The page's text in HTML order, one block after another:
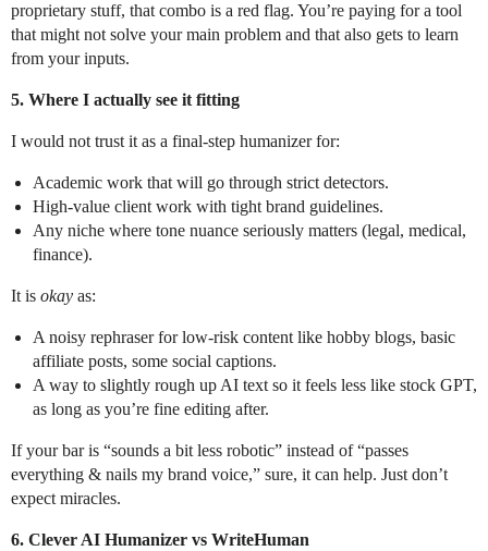
proprietary stuff, that combo is a red flag. You’re paying for a tool
that might not solve your main problem and that also gets to learn
from your inputs.
5. Where I actually see it fitting
I would not trust it as a final-step humanizer for:
Academic work that will go through strict detectors.
High-value client work with tight brand guidelines.
Any niche where tone nuance seriously matters (legal, medical,
finance).
It is okay as:
A noisy rephraser for low-risk content like hobby blogs, basic
affiliate posts, some social captions.
A way to slightly rough up AI text so it feels less like stock GPT,
as long as you’re fine editing after.
If your bar is “sounds a bit less robotic” instead of “passes
everything & nails my brand voice,” sure, it can help. Just don’t
expect miracles.
6. Clever AI Humanizer vs WriteHuman